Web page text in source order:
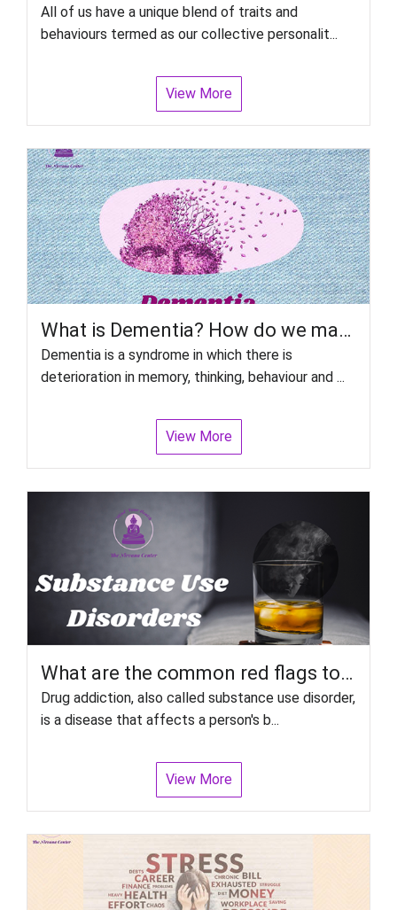
All of us have a unique blend of traits and
behaviours termed as our collective personalit...
View More
What is Dementia? How do we manage patient with Dementia?
Dementia is a syndrome in which there is
deterioration in memory, thinking, behaviour and ...
View More
What are the common red flags to look out for Relapse in Substance Use Disorders?
Drug addiction, also called substance use disorder,
is a disease that affects a person's b...
View More